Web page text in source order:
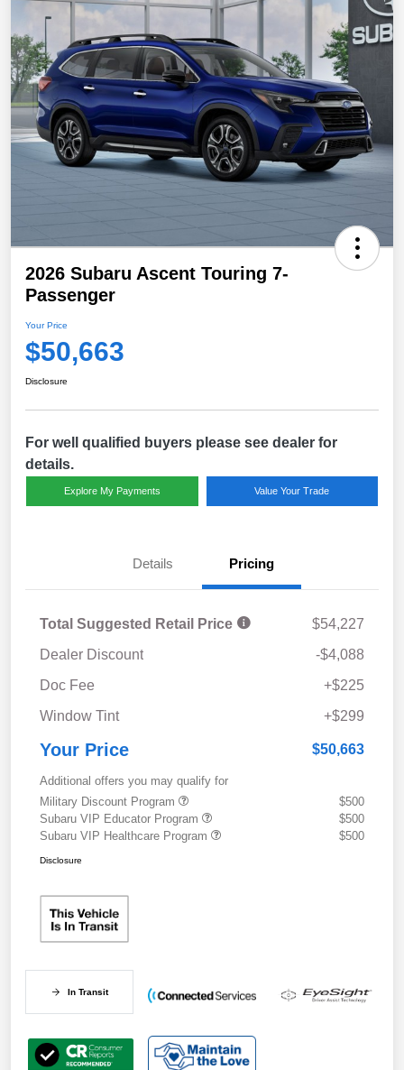
2026 Subaru Ascent Touring 7-
Passenger
Your Price
$50,663
Disclosure
For well qualified buyers please see dealer for
details.
Explore My Payments Value Your Trade
Details Pricing
Total Suggested Retail Price
$54,227
Dealer Discount
-$4,088
Doc Fee
+$225
Window Tint
+$299
Your Price $50,663
Additional offers you may qualify for
Military Discount Program
$500
Subaru VIP Educator Program
$500
Subaru VIP Healthcare Program
$500
Disclosure
In Transit